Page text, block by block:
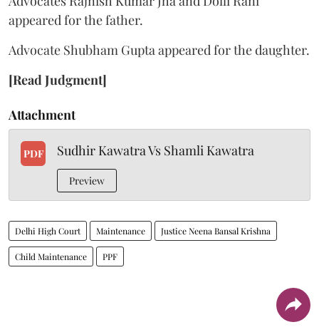
appeared for the father.
Advocate Shubham Gupta appeared for the daughter.
[Read Judgment]
Attachment
PDF Sudhir Kawatra Vs Shamli Kawatra
Preview
Delhi High Court Maintenance Justice Neena Bansal Krishna
Child Maintenance PPF